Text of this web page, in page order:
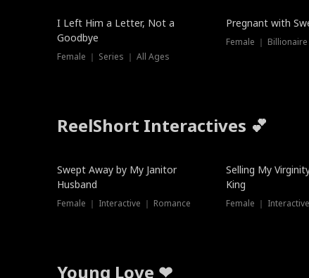
New
I Left Him a Letter, Not a
Goodbye
Female ｜ Series ｜ All Ages
Pregnant with
ReelShort Interactives 💕
Swept Away by My Janitor
Husband
Female ｜ Interactive ｜ Romance
Selling My
King
Female ｜
Young Love ❤